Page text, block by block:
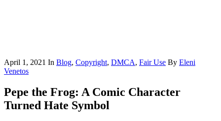
April 1, 2021 In Blog, Copyright, DMCA, Fair Use By Eleni
Venetos
Pepe the Frog: A Comic Character
Turned Hate Symbol